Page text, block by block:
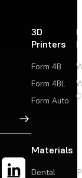
Sign Up
3D
Printers
Form 4B
Form 4BL
Form Auto
Materials
Dental